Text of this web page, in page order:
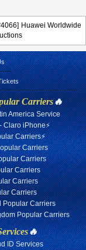
Huawei Worldwide
Carriers🔥
America Service
Claro iPhone⚡
Carriers⚡
Carriers
Carriers
Carriers
Carriers
Carriers
Popular Carriers
Popular Carriers
🔥
ID Services